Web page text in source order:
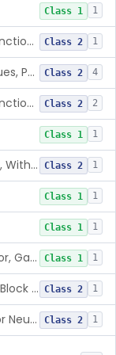
Class 1 1
Calculator, Pulmonary Function Data Class 2 1
Calculator, Predicted Values, Pulmonary Function Class 2 4
Calculator, Pulmonary Function Interpretor (Diagnostic) Class 2 2
Class 1 1
Stethoscope, Esophageal, With Electrical Conductors Class 2 1
Class 1 1
Class 1 1
Analyzer, Gas, Water Vapor, Gaseous-Phase Class 1 1
Ultrasound Guided Nerve Block Assist Class 2 1
Spinal Imaging System For Neuraxial Procedures Class 2 1